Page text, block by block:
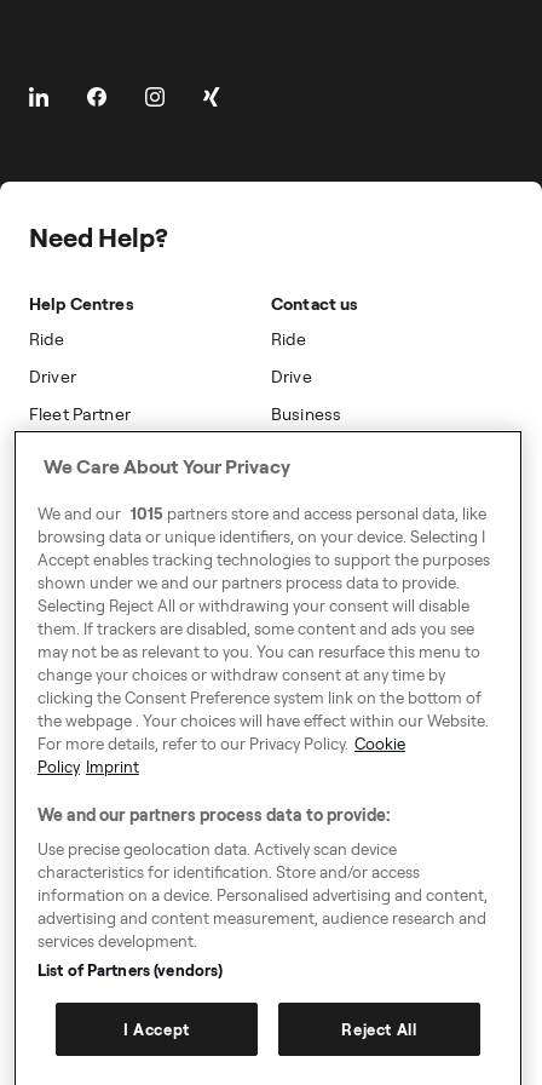
Safety
Freenow Loyalty
Safety
Sustainability
Modern Slavery Statement
Need Help?
Help Centres
Ride
Driver
Fleet Partner
Contact us
Ride
Drive
Business
Address
The Orbit,
Λεωφόρος Κηφισίας 115,
Αθήνα 11524
* Our offices are available only
for drivers upon appointment.
Around Europe
Code of Conduct
Speak up!
GTC, Privacy Policy & Cookies
Imprint
Sitemap
We Care About Your Privacy
We and our 1015partners store and access personal data, like
browsing data or unique identifiers, on your device. Selecting I
Accept enables tracking technologies to support the purposes
shown under we and our partners process data to provide.
Selecting Reject All or withdrawing your consent will disable
them. If trackers are disabled, some content and ads you see
may not be as relevant to you. You can resurface this menu to
change your choices or withdraw consent at any time by
clicking the Consent Preference system link on the bottom of
the webpage . Your choices will have effect within our Website.
For more details, refer to our Privacy Policy. Cookie
Policy Imprint
We and our partners process data to provide:
Use precise geolocation data. Actively scan device
characteristics for identification. Store and/or access
information on a device. Personalised advertising and content,
advertising and content measurement, audience research and
services development.
List of Partners (vendors)
I Accept Reject All